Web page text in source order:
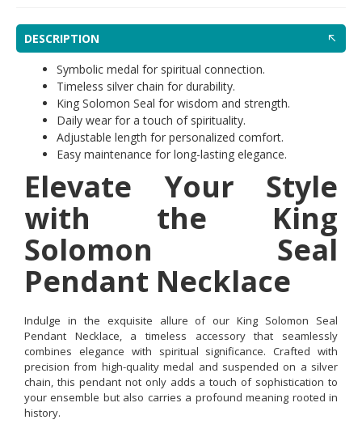
DESCRIPTION
Symbolic medal for spiritual connection.
Timeless silver chain for durability.
King Solomon Seal for wisdom and strength.
Daily wear for a touch of spirituality.
Adjustable length for personalized comfort.
Easy maintenance for long-lasting elegance.
Elevate Your Style
with the King
Solomon Seal
Pendant Necklace
Indulge in the exquisite allure of our King Solomon Seal
Pendant Necklace, a timeless accessory that seamlessly
combines elegance with spiritual significance. Crafted with
precision from high-quality medal and suspended on a silver
chain, this pendant not only adds a touch of sophistication to
your ensemble but also carries a profound meaning rooted in
history.